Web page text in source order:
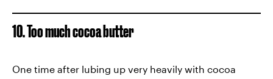
10. Too much cocoa butter
One time after lubing up very heavily with cocoa